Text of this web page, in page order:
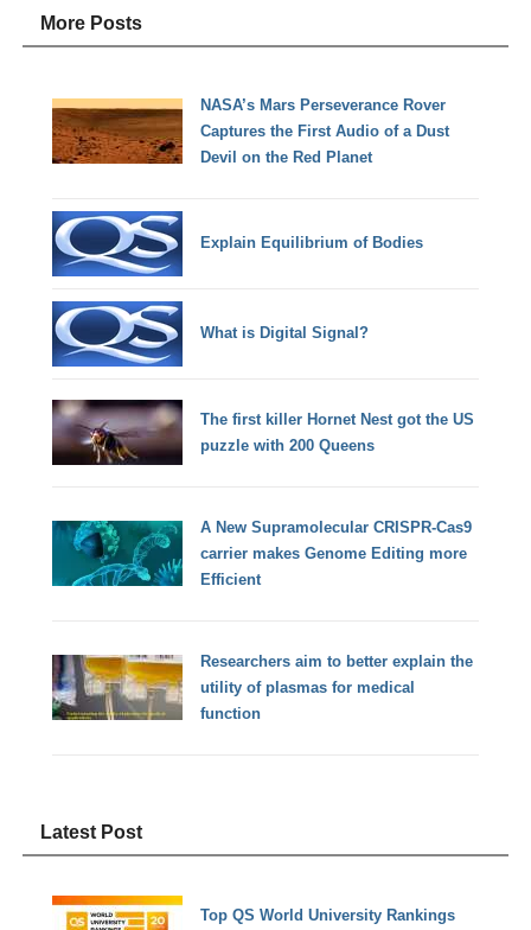
More Posts
NASA’s Mars Perseverance Rover
Captures the First Audio of a Dust
Devil on the Red Planet
Explain Equilibrium of Bodies
What is Digital Signal?
The first killer Hornet Nest got the US
puzzle with 200 Queens
A New Supramolecular CRISPR-Cas9
carrier makes Genome Editing more
Efficient
Researchers aim to better explain the
utility of plasmas for medical
function
Latest Post
Top QS World University Rankings